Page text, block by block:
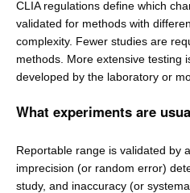
CLIA regulations define which
validated for methods with
complexity. Fewer studies are
methods. More extensive testing
developed by the laboratory or
What experiments are
Reportable range is validated by
imprecision (or random error)
study, and inaccuracy (or